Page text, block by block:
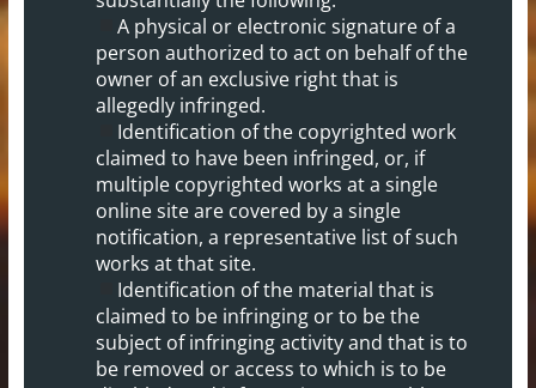
A physical or electronic signature of a
person authorized to act on behalf of the
owner of an exclusive right that is
allegedly infringed.
Identification of the copyrighted work
claimed to have been infringed, or, if
multiple copyrighted works at a single
online site are covered by a single
notification, a representative list of such
works at that site.
Identification of the material that is
claimed to be infringing or to be the
subject of infringing activity and that is to
be removed or access to which is to be